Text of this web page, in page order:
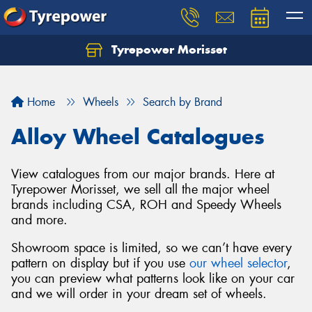
Tyrepower Morisset
Home Wheels Search by Brand
Alloy Wheel Catalogues
View catalogues from our major brands. Here at
Tyrepower Morisset, we sell all the major wheel
brands including CSA, ROH and Speedy Wheels
and more.
Showroom space is limited, so we can’t have every
pattern on display but if you use our wheel selector,
you can preview what patterns look like on your car
and we will order in your dream set of wheels.
Let us know what you need, and our team will
Your details